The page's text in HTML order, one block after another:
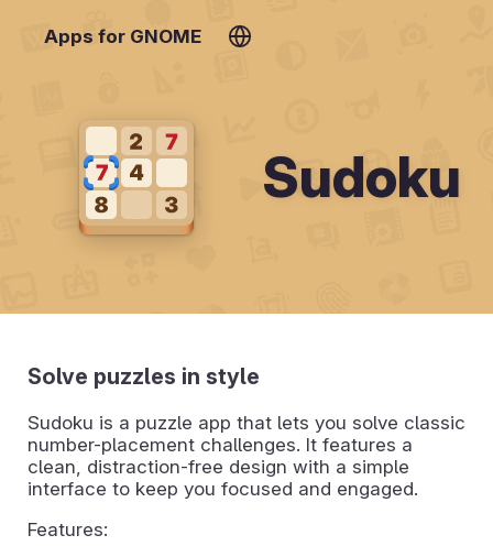
Apps for GNOME
Sudoku
Solve puzzles in style
Sudoku is a puzzle app that lets you solve classic
number-placement challenges. It features a
clean, distraction-free design with a simple
interface to keep you focused and engaged.
Features: